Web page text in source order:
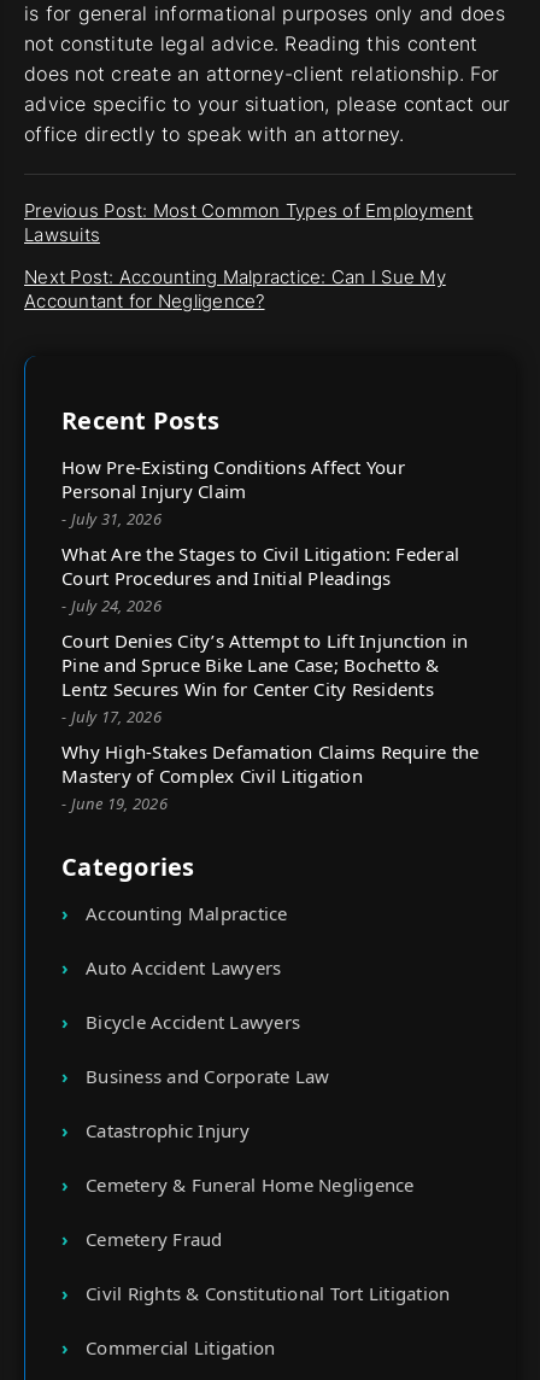
is for general informational purposes only and does
not constitute legal advice. Reading this content
does not create an attorney-client relationship. For
advice specific to your situation, please contact our
office directly to speak with an attorney.
Previous Post: Most Common Types of Employment
Lawsuits
Next Post: Accounting Malpractice: Can I Sue My
Accountant for Negligence?
Recent Posts
How Pre-Existing Conditions Affect Your
Personal Injury Claim
- July 31, 2026
What Are the Stages to Civil Litigation: Federal
Court Procedures and Initial Pleadings
- July 24, 2026
Court Denies City’s Attempt to Lift Injunction in
Pine and Spruce Bike Lane Case; Bochetto &
Lentz Secures Win for Center City Residents
- July 17, 2026
Why High-Stakes Defamation Claims Require the
Mastery of Complex Civil Litigation
- June 19, 2026
Categories
Accounting Malpractice
Auto Accident Lawyers
Bicycle Accident Lawyers
Business and Corporate Law
Catastrophic Injury
Cemetery & Funeral Home Negligence
Cemetery Fraud
Civil Rights & Constitutional Tort Litigation
Commercial Litigation